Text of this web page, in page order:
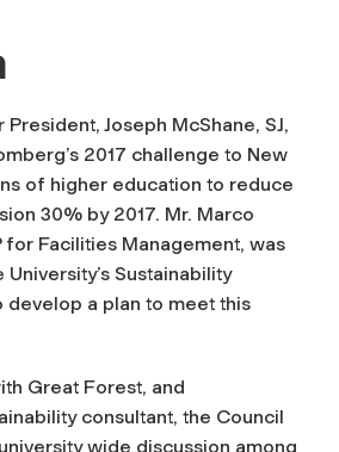
President, Joseph McShane, SJ,
2017 challenge to New
of higher education to reduce
30% by 2017. Mr. Marco
for Facilities Management, was
Sustainability
develop a plan to meet this
Great Forest, and
consultant, the Council
wide discussion among